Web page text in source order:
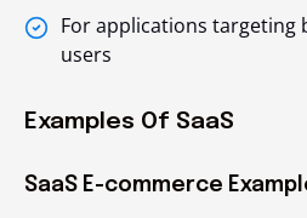
For applications targeting
users
Examples Of SaaS
SaaS E-commerce